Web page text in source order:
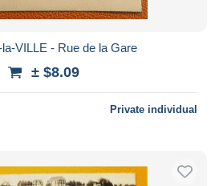
VILLE - Rue de la Gare
± $8.09
Private individual